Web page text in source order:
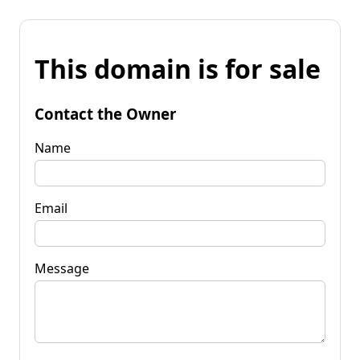
This domain is for sale
Contact the Owner
Name
Email
Message